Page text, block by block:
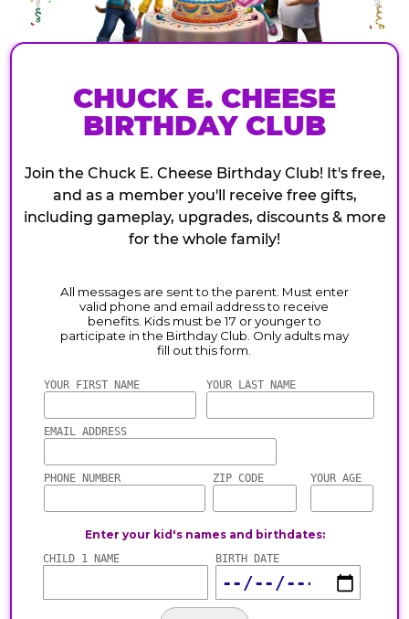
CHUCK E. CHEESE
BIRTHDAY CLUB
Join the Chuck E. Cheese Birthday Club! It's free,
and as a member you'll receive free gifts,
including gameplay, upgrades, discounts & more
for the whole family!